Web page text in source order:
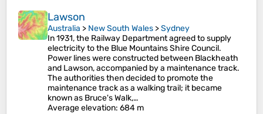
Lawson
Australia > New South Wales >Sydney
In 1931, the Railway Department agreed to supply
electricity to the Blue Mountains Shire Council.
Power lines were constructed between Blackheath
and Lawson, accompanied by a maintenance track.
The authorities then decided to promote the
maintenance track as a walking trail; it became
known as Bruce's Walk,…
Average elevation: 684 m